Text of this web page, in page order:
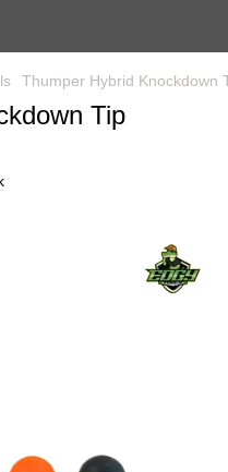
Thumper Hybrid Knockdown
Tip